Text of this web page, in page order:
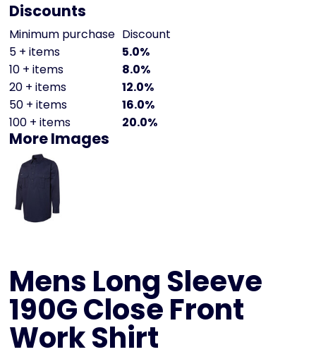
Discounts
Minimum purchase Discount
5 + items
5.0%
10 + items
8.0%
20 + items
12.0%
50 + items
16.0%
100 + items
20.0%
More Images
Mens Long Sleeve
190G Close Front
Work Shirt